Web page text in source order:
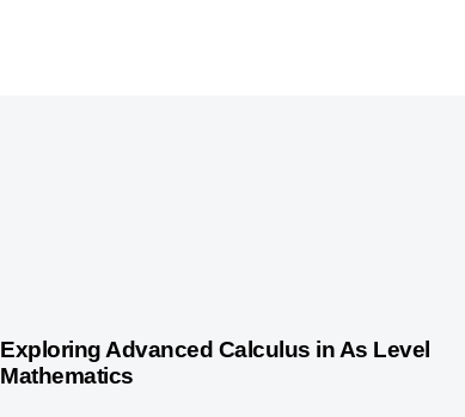
Exploring Advanced Calculus in As Level
Mathematics